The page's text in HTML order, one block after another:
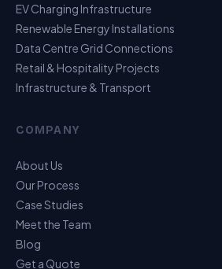
EV Charging Infrastructure
Renewable Energy Installations
Data Centre Grid Connections
Retail & Hospitality Projects
Infrastructure & Transport
COMPANY
About Us
Our Process
Case Studies
Meet the Team
Blog
Get a Quote
USP Assistant